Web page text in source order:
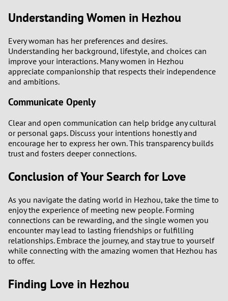
Understanding Women in Hezhou
Every woman has her preferences and desires.
Understanding her background, lifestyle, and choices can
improve your interactions. Many women in Hezhou
appreciate companionship that respects their independence
and ambitions.
Communicate Openly
Clear and open communication can help bridge any cultural
or personal gaps. Discuss your intentions honestly and
encourage her to express her own. This transparency builds
trust and fosters deeper connections.
Conclusion of Your Search for Love
As you navigate the dating world in Hezhou, take the time to
enjoy the experience of meeting new people. Forming
connections can be rewarding, and the single women you
encounter may lead to lasting friendships or fulfilling
relationships. Embrace the journey, and stay true to yourself
while connecting with the amazing women that Hezhou has
to offer.
Finding Love in Hezhou